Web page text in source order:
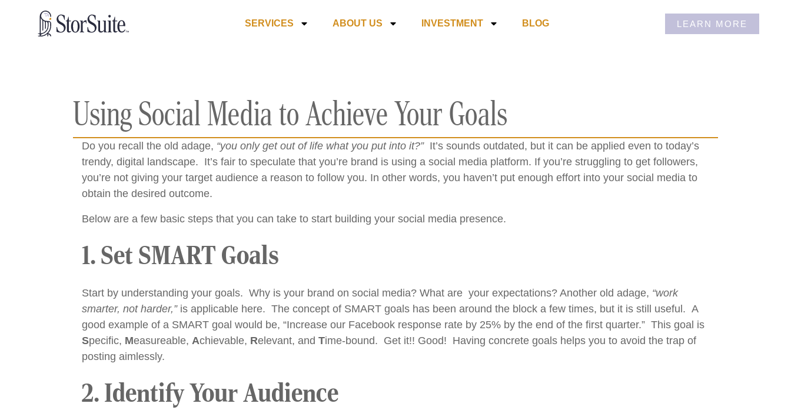
SERVICES ABOUT US INVESTMENT BLOG LEARN MORE
Using Social Media to Achieve Your Goals
Do you recall the old adage, “you only get out of life what you put into it?”It’s sounds outdated, but it can be applied even to today’s
trendy, digital landscape. It’s fair to speculate that you’re brand is using a social media platform. If you’re struggling to get followers,
you’re not giving your target audience a reason to follow you. In other words, you haven’t put enough effort into your social media to
obtain the desired outcome.
Below are a few basic steps that you can take to start building your social media presence.
1. Set SMART Goals
Start by understanding your goals. Why is your brand on social media? What are your expectations? Another old adage, “work
smarter, not harder,”is applicable here. The concept of SMART goals has been around the block a few times, but it is still useful. A
good example of a SMART goal would be, “Increase our Facebook response rate by 25% by the end of the first quarter.” This goal is
Specific, Measureable, Achievable, Relevant, and Time-bound. Get it!! Good! Having concrete goals helps you to avoid the trap of
posting aimlessly.
2. Identify Your Audience